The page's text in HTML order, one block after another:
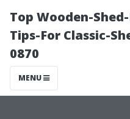
Top Wooden-
Tips-For Classic-
0870
MENU